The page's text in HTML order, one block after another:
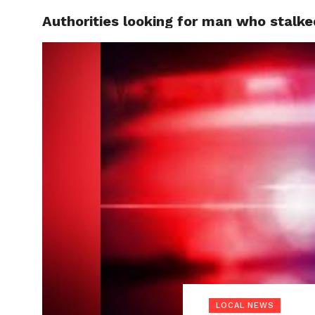
LOCAL
Authorities looking for man who
LOCAL NEWS